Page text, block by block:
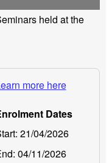
held at the
more here
Dates
21/04/2026
04/11/2026